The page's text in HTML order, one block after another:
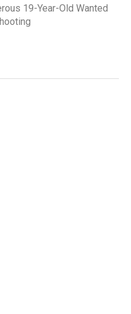
19-Year-Old Wanted